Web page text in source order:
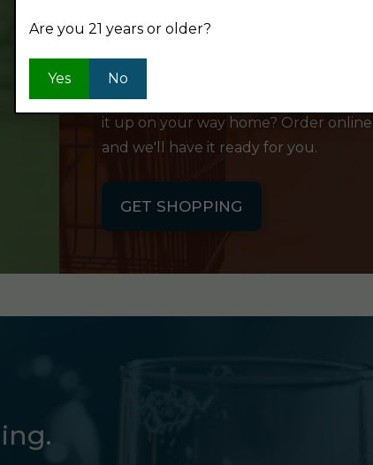
Want to order something now and pick
it up on your way home? Order online
and we'll have it ready for you.
GET SHOPPING
Are you 21 years or older?
Yes No